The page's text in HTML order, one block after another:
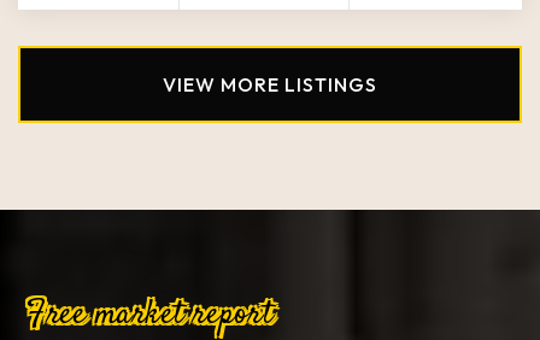
VIEW MORE LISTINGS
Free market report